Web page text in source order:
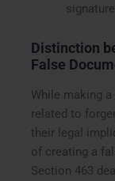
Distinction
False
While making
related to
their legal
of creating a
Section 463